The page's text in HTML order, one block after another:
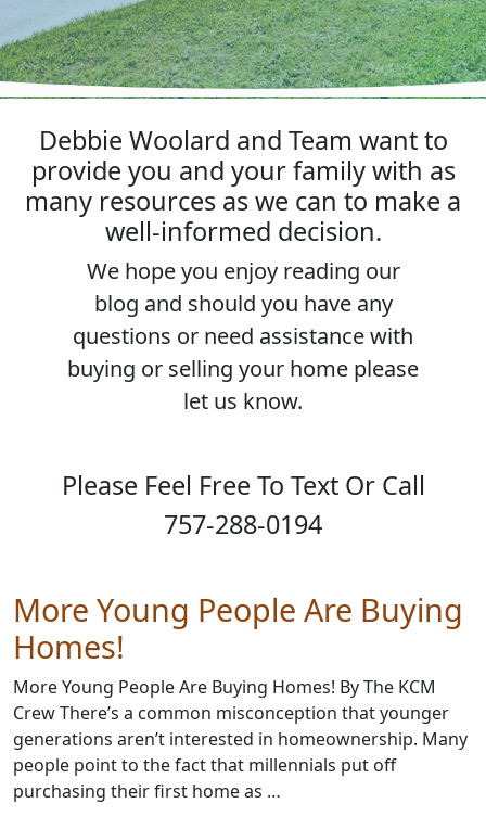
Debbie Woolard and Team want to
provide you and your family with as
many resources as we can to make a
well-informed decision.
We hope you enjoy reading our
blog and should you have any
questions or need assistance with
buying or selling your home please
let us know.
Please Feel Free To Text Or Call
757-288-0194
More Young People Are Buying
Homes!
More Young People Are Buying Homes! By The KCM
Crew There’s a common misconception that younger
generations aren’t interested in homeownership. Many
people point to the fact that millennials put off
purchasing their first home as …